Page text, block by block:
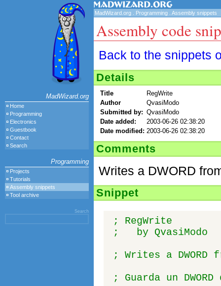
MadWizard.org
Home
Programming
Electronics
Guestbook
Contact
Search
Programming
Projects
Tutorials
Assembly snippets
Tool archive
Search
MadWizard.org Programming Assembly snippets
Assembly code
Back to the snippets
Details
Title
RegWrite
Author
QvasiModo
Submitted by: QvasiModo
Date added:
2003-06-26 02:38:20
Date modified: 2003-06-26 02:38:20
Comments
Writes a DWORD
Snippet
; RegWrite
; by QvasiModo
; Writes a
; Guarda un